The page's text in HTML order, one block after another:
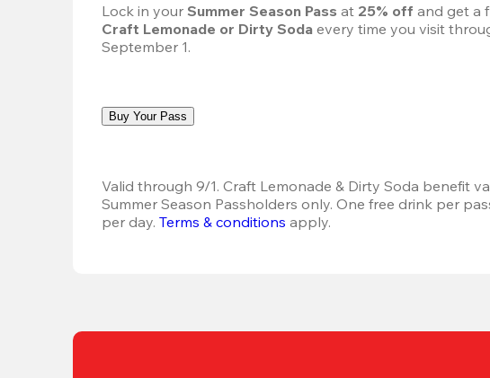
Lock in your Summer Season Pass at 25% off
Craft Lemonade or Dirty Soda every time you visit
September 1.
Buy Your Pass
Valid through 9/1. Craft Lemonade & Dirty Soda benefit
Summer Season Passholders only. One free drink per
per day. Terms & conditions apply.